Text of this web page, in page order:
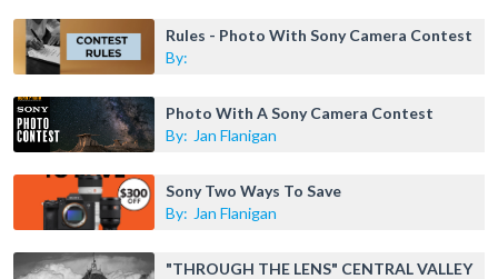
Rules - Photo With Sony Camera Contest
By:
Photo With A Sony Camera Contest
By: Jan Flanigan
Sony Two Ways To Save
By: Jan Flanigan
"THROUGH THE LENS" CENTRAL VALLEY